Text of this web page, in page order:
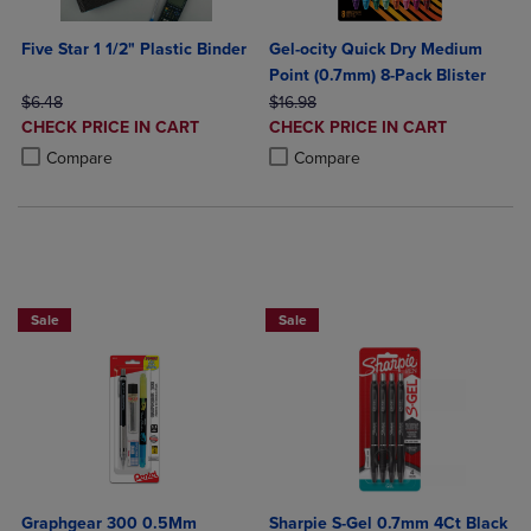
Five Star 1 1/2" Plastic Binder
ORIGINAL PRICE
$6.48
DISCOUNTED
PRICE
CHECK PRICE IN CART
Compare
Product added, Select 2 to 4 Products to Compare, Items added for
Product removed, Select 2 to 4 Products to Compare, Items added
Gel-ocity Quick Dry Medium
Point (0.7mm) 8-Pack Blister
ORIGINAL PRICE
$16.98
DISCOUNTED
PRICE
CHECK PRICE IN CART
Compare
Product added, Select 2 to 4
Product removed, Select 2 to 4
Sale
Graphgear 300 0.5Mm
Sale
Sharpie S-Gel 0.7mm 4Ct Black